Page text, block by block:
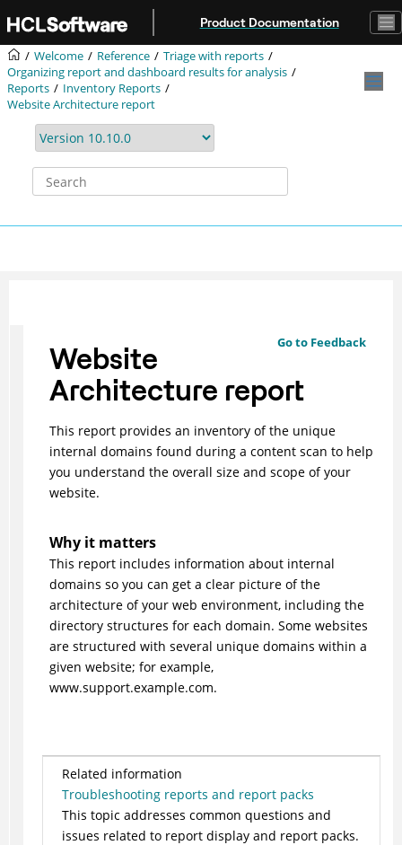
Product Documentation
Welcome Reference
Triage with reports
Organizing report and dashboard results for analysis
Reports
Inventory Reports
Website Architecture report
Go to Feedback
Website
Architecture report
This report provides an inventory of the unique
internal domains found during a content scan to help
you understand the overall size and scope of your
website.
Why it matters
This report includes information about internal
domains so you can get a clear picture of the
architecture of your web environment, including the
directory structures for each domain. Some websites
are structured with several unique domains within a
given website; for example,
www.support.example.com.
Related information
Troubleshooting reports and report packs
This topic addresses common questions and
issues related to report display and report packs.